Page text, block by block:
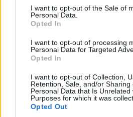
consent section.
I want to opt-out of the Sale of
Personal Data.
Opted In
I want to opt-out of processing
Personal Data for Targeted
Opted In
I want to opt-out of Collection,
Retention, Sale, and/or Sharing
Personal Data that Is Unrelated
Purposes for which it was
Opted Out